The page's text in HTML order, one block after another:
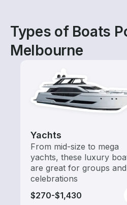
Types of Boats
Melbourne
Yachts
From mid-size to mega
yachts, these luxury
are great for groups and
celebrations
$270-$1,430